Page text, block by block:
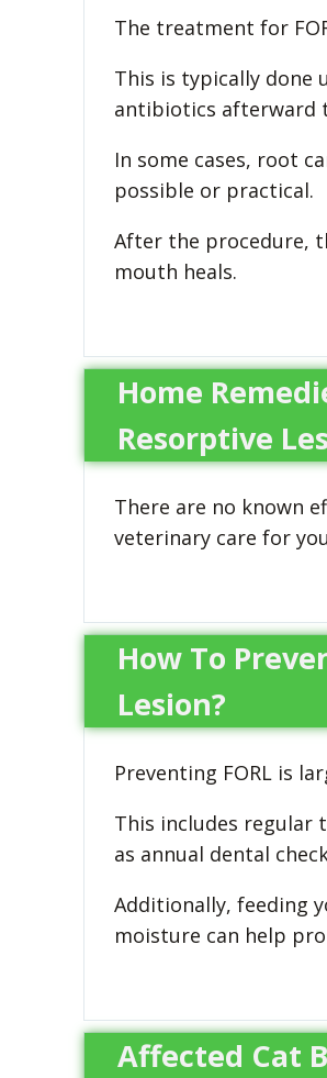
The treatment for
This is typically done
antibiotics afterward
In some cases, root
possible or practical.
After the procedure,
mouth heals.
Home
Resorptive
There are no known
veterinary care for
How To
Lesion?
Preventing FORL is
This includes regular
as annual dental
Additionally, feeding
moisture can help
Affected Cat